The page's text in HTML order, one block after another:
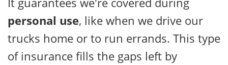
personal use, like when we drive our
trucks home or to run errands. This type
of insurance fills the gaps left by